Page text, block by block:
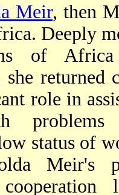
Meir, then
Deeply
of
she
role in
status of
Meir's